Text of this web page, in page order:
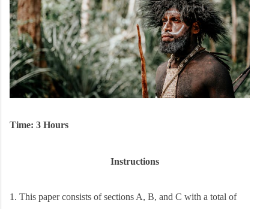
Time: 3 Hours
Instructions
1. This paper consists of sections A, B, and C with a total of